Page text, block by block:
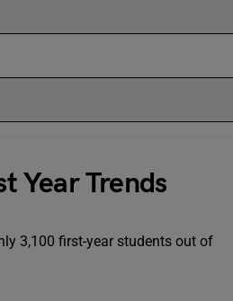
Year Trends
3,100 first-year students out of